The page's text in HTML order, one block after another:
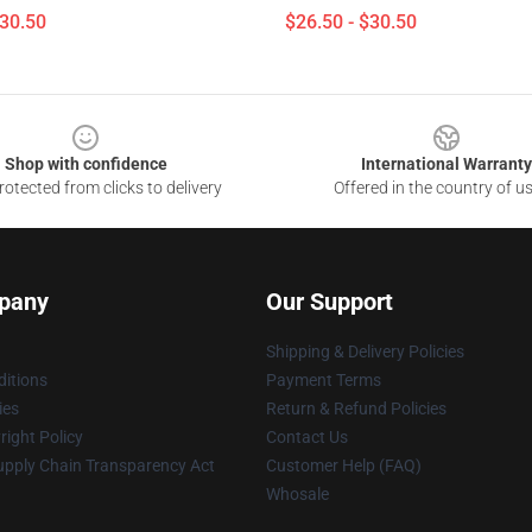
$26.50 - $30.50
Shop with confidence
from clicks to delivery
International Warranty
Offered in the country of
Policy
Chain Transparency Act
Our Support
Shipping & Delivery Policies
Payment Terms
Return & Refund Policies
Contact Us
Customer Help (FAQ)
Whosale